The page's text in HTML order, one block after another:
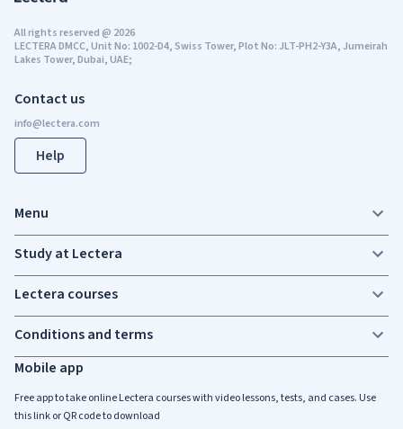
Contact us
Help
Mobile app
Free app to take online Lectera courses with video lessons, tests, and cases. Use
this link or QR code to download
All rights reserved@ 2026
LECTERA DMCC, Unit No: 1002-D4, Swiss Tower, Plot No: JLT-PH2-Y3A, Jumeirah
Lakes Tower, Dubai, UAE;
Menu
Study at Lectera
Lectera courses
Conditions and terms